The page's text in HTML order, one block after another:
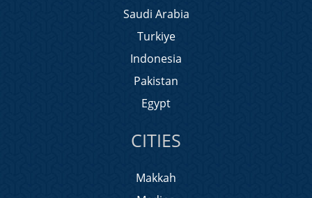
Saudi Arabia
Turkiye
Indonesia
Pakistan
Egypt
CITIES
Makkah